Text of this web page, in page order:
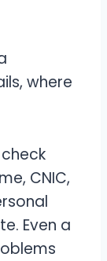
where
CNIC,
Even a